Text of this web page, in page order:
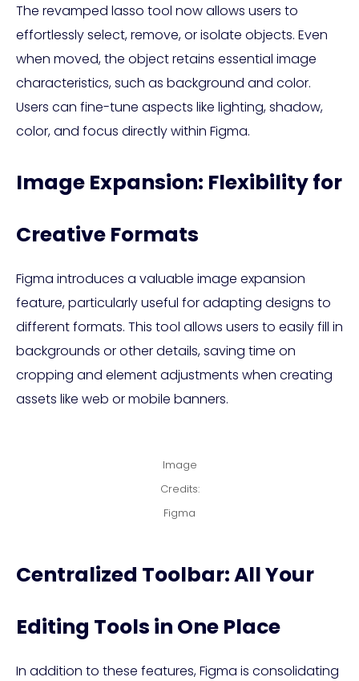
The revamped lasso tool now allows users to
effortlessly select, remove, or isolate objects. Even
when moved, the object retains essential image
characteristics, such as background and color.
Users can fine-tune aspects like lighting, shadow,
color, and focus directly within Figma.
Image Expansion: Flexibility for
Creative Formats
Figma introduces a valuable image expansion
feature, particularly useful for adapting designs to
different formats. This tool allows users to easily fill in
backgrounds or other details, saving time on
cropping and element adjustments when creating
assets like web or mobile banners.
Image
Credits:
Figma
Centralized Toolbar: All Your
Editing Tools in One Place
In addition to these features, Figma is consolidating